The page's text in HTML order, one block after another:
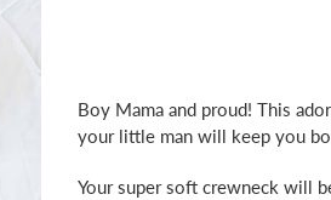
product
your
cart
Boy Mama and proud! This
your little man will keep you
Your super soft crewneck will